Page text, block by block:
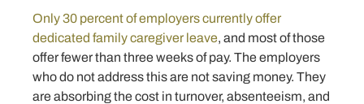
Only 30 percent of employers currently offer
dedicated family caregiver leave, and most of those
offer fewer than three weeks of pay. The employers
who do not address this are not saving money. They
are absorbing the cost in turnover, absenteeism, and